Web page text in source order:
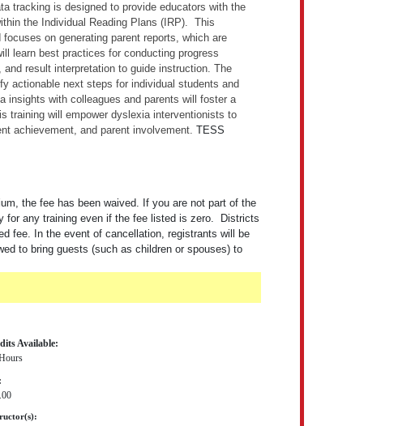
tracking is designed to provide educators with the
the Individual Reading Plans (IRP). This
on generating parent reports, which are
learn best practices for conducting progress
result interpretation to guide instruction. The
actionable next steps for individual students and
insights with colleagues and parents will foster a
training will empower dyslexia interventionists to
achievement, and parent involvement. TESS
the fee has been waived. If you are not part of the
for any training even if the fee listed is zero. Districts
fee. In the event of cancellation, registrants will be
to bring guests (such as children or spouses) to
Available: